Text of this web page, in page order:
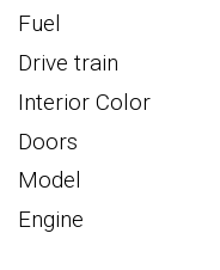
Fuel
Drive train
Interior Color
Doors
Model
Engine